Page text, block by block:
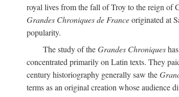
royal lives from the fall of Troy to the reign of
Grandes Chroniques de Franceoriginated at
popularity.
The study of theGrandes Chroniques
concentrated primarily on Latin texts. They
century historiography generally saw the
terms as an original creation whose audience